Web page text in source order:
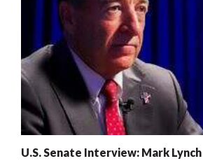
U.S. Senate Interview: Mark Lynch